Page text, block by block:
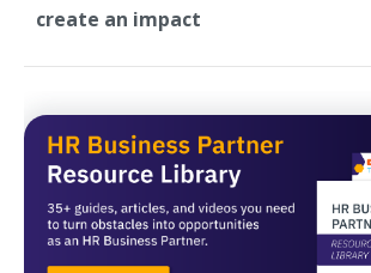
create an impact